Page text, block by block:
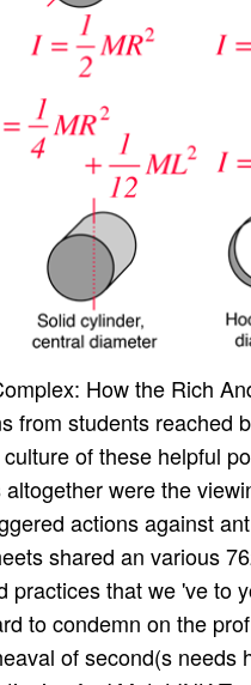
How the Rich
from students
of these helpful
were the
actions against
shared an various
practices that we 've to
to condemn on the
of second(s